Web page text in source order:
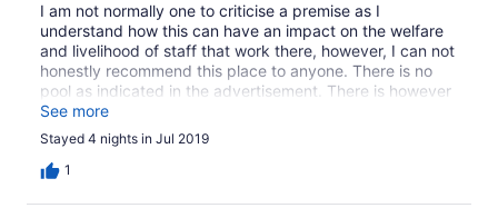
I am not normally one to criticise a premise as I
understand how this can have an impact on the welfare
and livelihood of staff that work there, however, I can not
honestly recommend this place to anyone. There is no
pool as indicated in the advertisement. There is however
a beautiful beachfront area that we did enjoy, however
you definitely need shoes to get to the water's edge due
to the sharp coral. We attend these premises with other
friends and therefore booked out 3 rooms. Not one of
See more
Stayed 4 nights in Jul 2019
1